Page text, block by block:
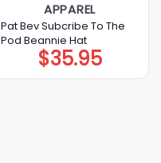
APPAREL
Pat Bev Subcribe To The
Pod Beannie Hat
$35.95